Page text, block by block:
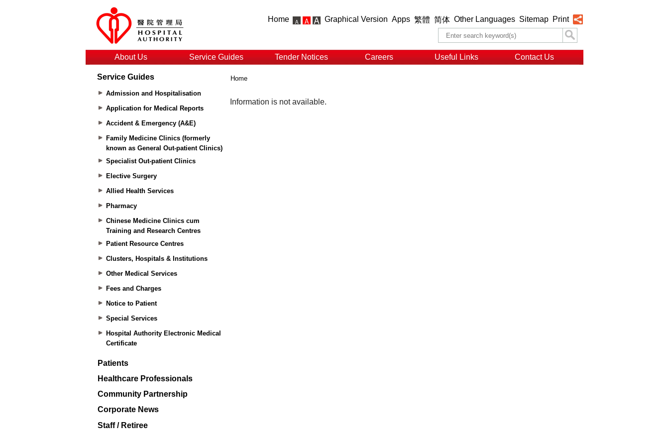
Home Graphical Version Apps 繁體 简体 Other Languages Sitemap Print
About Us Service Guides Tender Notices Careers Useful Links Contact Us
Service Guides
Admission and Hospitalisation
Application for Medical Reports
Accident & Emergency (A&E)
Family Medicine Clinics (formerly
known as General Out-patient Clinics)
Specialist Out-patient Clinics
Elective Surgery
Allied Health Services
Pharmacy
Chinese Medicine Clinics cum
Training and Research Centres
Patient Resource Centres
Clusters, Hospitals & Institutions
Other Medical Services
Fees and Charges
Notice to Patient
Special Services
Hospital Authority Electronic Medical
Certificate
Patients
Healthcare Professionals
Community Partnership
Corporate News
Staff / Retiree
Home